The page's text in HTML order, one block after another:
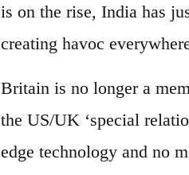
is on the rise, India has
creating havoc
Britain is no longer a
the US/UK ‘special
edge technology and no